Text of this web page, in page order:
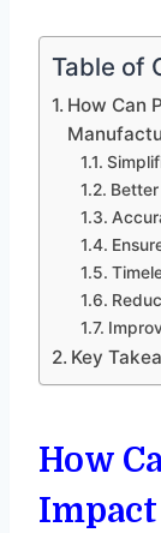
Table of
How Can
Key
How